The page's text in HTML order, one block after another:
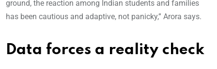
ground, the reaction among Indian students and families
has been cautious and adaptive, not panicky,” Arora says.
Data forces a reality check